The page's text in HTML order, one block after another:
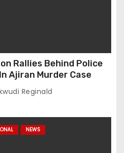
Rallies Behind Police
Ajiran Murder Case
Reginald
NEWS